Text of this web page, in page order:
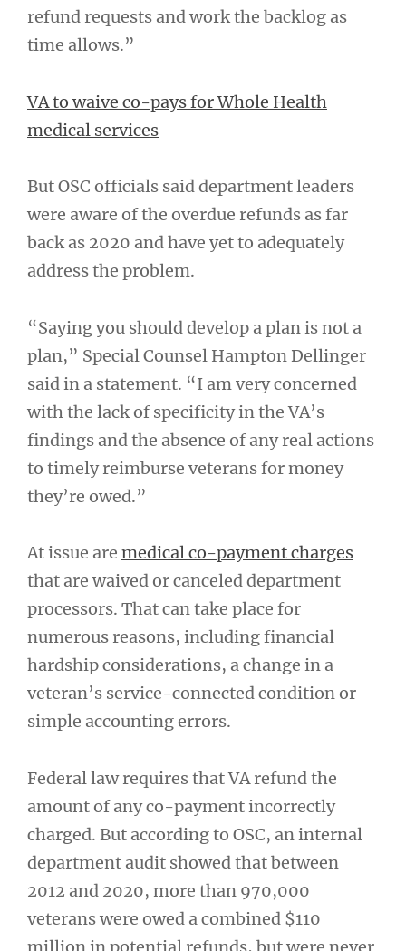
refund requests and work the backlog as
time allows.”
VA to waive co-pays for Whole Health
medical services
But OSC officials said department leaders
were aware of the overdue refunds as far
back as 2020 and have yet to adequately
address the problem.
“Saying you should develop a plan is not a
plan,” Special Counsel Hampton Dellinger
said in a statement. “I am very concerned
with the lack of specificity in the VA’s
findings and the absence of any real actions
to timely reimburse veterans for money
they’re owed.”
At issue are medical co-payment charges
that are waived or canceled department
processors. That can take place for
numerous reasons, including financial
hardship considerations, a change in a
veteran’s service-connected condition or
simple accounting errors.
Federal law requires that VA refund the
amount of any co-payment incorrectly
charged. But according to OSC, an internal
department audit showed that between
2012 and 2020, more than 970,000
veterans were owed a combined $110
million in potential refunds, but were never